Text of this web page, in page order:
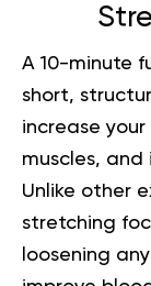
A 10-minute
short,
increase
muscles, and
Unlike other
stretching
loosening